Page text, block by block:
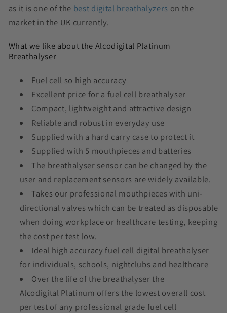
as it is one of the best digital breathalyzers on the
market in the UK currently.
What we like about the Alcodigital Platinum
Breathalyser
Fuel cell so high accuracy
Excellent price for a fuel cell breathalyser
Compact, lightweight and attractive design
Reliable and robust in everyday use
Supplied with a hard carry case to protect it
Supplied with 5 mouthpieces and batteries
The breathalyser sensor can be changed by the
user and replacement sensors are widely available.
Takes our professional mouthpieces with uni-
directional valves which can be treated as disposable
when doing workplace or healthcare testing, keeping
the cost per test low.
Ideal high accuracy fuel cell digital breathalyser
for individuals, schools, nightclubs and healthcare
Over the life of the breathalyser the
Alcodigital Platinum offers the lowest overall cost
per test of any professional grade fuel cell